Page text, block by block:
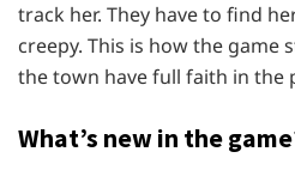
track her. They have to find
creepy. This is how the game
the town have full faith in the
What’s new in the